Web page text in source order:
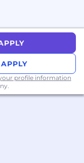
ceiling on
many hours
your own
a side hustle
leave
policy
profile information